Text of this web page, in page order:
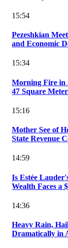
15:54
Pezeshkian
and Economic
15:34
Morning Fire in
47 Square
15:16
Mother See of
State Revenue
14:59
Is Estée
Wealth Faces a
14:36
Heavy Rain,
Dramatically in